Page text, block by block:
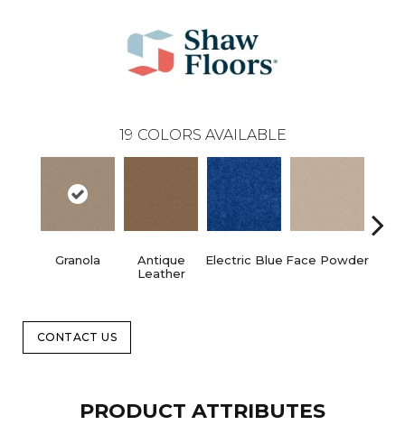
19 COLORS AVAILABLE
Granola
Antique
Leather
Electric Blue Face Powder
CONTACT US
PRODUCT ATTRIBUTES